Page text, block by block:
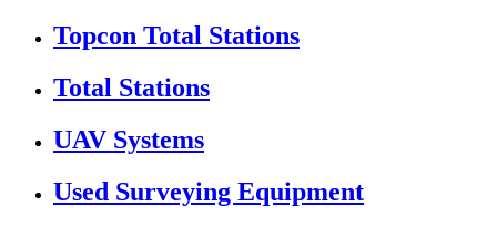
Topcon Total Stations
Total Stations
UAV Systems
Used Surveying Equipment